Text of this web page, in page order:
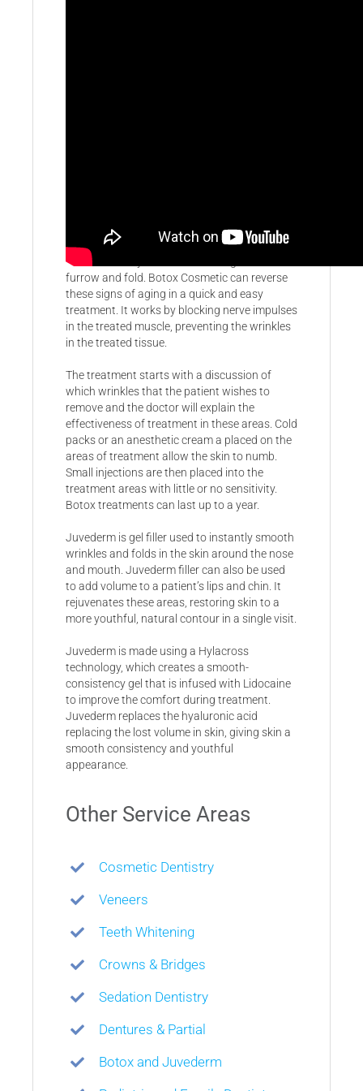
treat over 11 million patients worldwide with
many years of success. Skin ages overtime
due to a variety of factors causing the skin to
furrow and fold. Botox Cosmetic can reverse
these signs of aging in a quick and easy
treatment. It works by blocking nerve impulses
in the treated muscle, preventing the wrinkles
in the treated tissue.
The treatment starts with a discussion of
which wrinkles that the patient wishes to
remove and the doctor will explain the
effectiveness of treatment in these areas. Cold
packs or an anesthetic cream a placed on the
areas of treatment allow the skin to numb.
Small injections are then placed into the
treatment areas with little or no sensitivity.
Botox treatments can last up to a year.
Juvederm is gel filler used to instantly smooth
wrinkles and folds in the skin around the nose
and mouth. Juvederm filler can also be used
to add volume to a patient’s lips and chin. It
rejuvenates these areas, restoring skin to a
more youthful, natural contour in a single visit.
Juvederm is made using a Hylacross
technology, which creates a smooth-
consistency gel that is infused with Lidocaine
to improve the comfort during treatment.
Juvederm replaces the hyaluronic acid
replacing the lost volume in skin, giving skin a
smooth consistency and youthful
appearance.
Other Service Areas
Cosmetic Dentistry
Veneers
Teeth Whitening
Crowns & Bridges
Sedation Dentistry
Dentures & Partial
Botox and Juvederm